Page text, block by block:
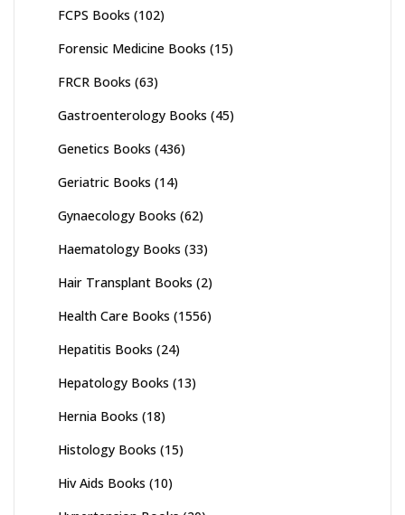
FCPS Books (102)
Forensic Medicine Books (15)
FRCR Books (63)
Gastroenterology Books (45)
Genetics Books (436)
Geriatric Books (14)
Gynaecology Books (62)
Haematology Books (33)
Hair Transplant Books (2)
Health Care Books (1556)
Hepatitis Books (24)
Hepatology Books (13)
Hernia Books (18)
Histology Books (15)
Hiv Aids Books (10)